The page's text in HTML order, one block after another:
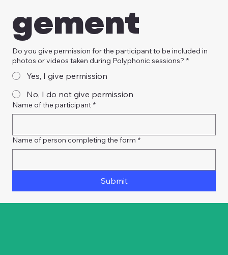
gement
Do you give permission for the participant to be included in
photos or videos taken during Polyphonic sessions? *
Yes, I give permission
No, I do not give permission
Name of the participant *
Name of person completing the form *
Submit